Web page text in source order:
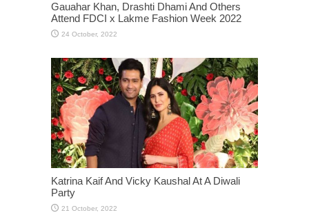
Gauahar Khan, Drashti Dhami And Others
Attend FDCI x Lakme Fashion Week 2022
Katrina Kaif And Vicky Kaushal At A Diwali
Party